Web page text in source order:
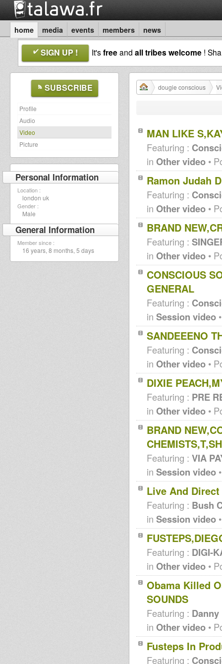
home media events members news
SIGN UP ! It'sfreeand all tribes welcome !
SUBSCRIBE
Profile
Audio
Video
Picture
Personal Information
Location :
london uk
Gender :
Male
General Information
Member since :
16 years, 8 months, 5 days
dougie conscious
MAN LIKE
Featuring :
in Other video •
Ramon Judah
Featuring :
in Other video •
BRAND
Featuring :
in Other video •
CONSCIOUS
GENERAL
Featuring :
in Session video
SANDEEENO
Featuring :
in Other video •
DIXIE
Featuring : PRE
in Other video •
BRAND
Featuring : VIA
in Session video
Live And
Featuring : Bush
in Session video
Featuring : DIGI-
in Other video •
Obama Killed
SOUNDS
Featuring : Danny
in Other video •
Fusteps In
Featuring :